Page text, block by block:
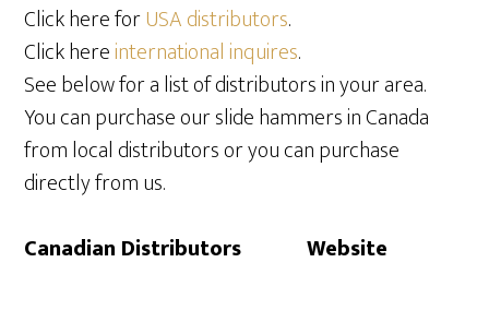
Click here forUSA distributors.
Click hereinternational inquires.
See below for a list of distributors in your area.
You can purchase our slide hammers in Canada
from local distributors or you can purchase
directly from us.
Canadian Distributors Website